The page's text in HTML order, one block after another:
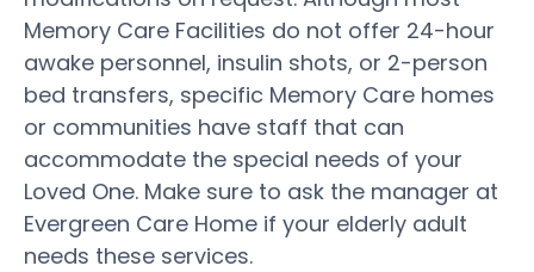
Memory Care Facilities do not offer 24-hour
awake personnel, insulin shots, or 2-person
bed transfers, specific Memory Care homes
or communities have staff that can
accommodate the special needs of your
Loved One. Make sure to ask the manager at
Evergreen Care Home if your elderly adult
needs these services.